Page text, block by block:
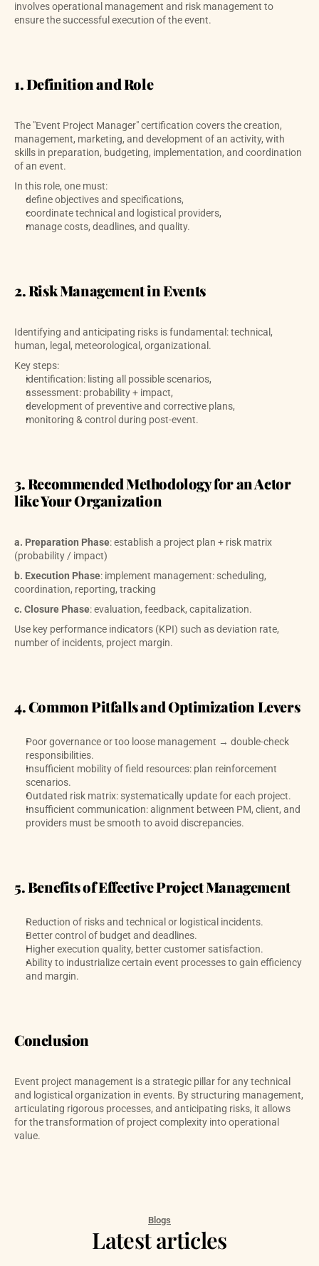
involves operational management and risk management to
ensure the successful execution of the event.
1. Definition and Role
The "Event Project Manager" certification covers the creation,
management, marketing, and development of an activity, with
skills in preparation, budgeting, implementation, and coordination
of an event.
In this role, one must:
define objectives and specifications,
coordinate technical and logistical providers,
manage costs, deadlines, and quality.
2. Risk Management in Events
Identifying and anticipating risks is fundamental: technical,
human, legal, meteorological, organizational.
Key steps:
identification: listing all possible scenarios,
assessment: probability + impact,
development of preventive and corrective plans,
monitoring & control during post-event.
3. Recommended Methodology for an Actor
like Your Organization
a. Preparation Phase: establish a project plan + risk matrix
(probability / impact)
b. Execution Phase: implement management: scheduling,
coordination, reporting, tracking
c. Closure Phase: evaluation, feedback, capitalization.
Use key performance indicators (KPI) such as deviation rate,
number of incidents, project margin.
4. Common Pitfalls and Optimization Levers
Poor governance or too loose management → double-check
responsibilities.
Insufficient mobility of field resources: plan reinforcement
scenarios.
Outdated risk matrix: systematically update for each project.
Insufficient communication: alignment between PM, client, and
providers must be smooth to avoid discrepancies.
5. Benefits of Effective Project Management
Reduction of risks and technical or logistical incidents.
Better control of budget and deadlines.
Higher execution quality, better customer satisfaction.
Ability to industrialize certain event processes to gain efficiency
and margin.
Conclusion
Event project management is a strategic pillar for any technical
and logistical organization in events. By structuring management,
articulating rigorous processes, and anticipating risks, it allows
for the transformation of project complexity into operational
value.
Blogs
Latest articles